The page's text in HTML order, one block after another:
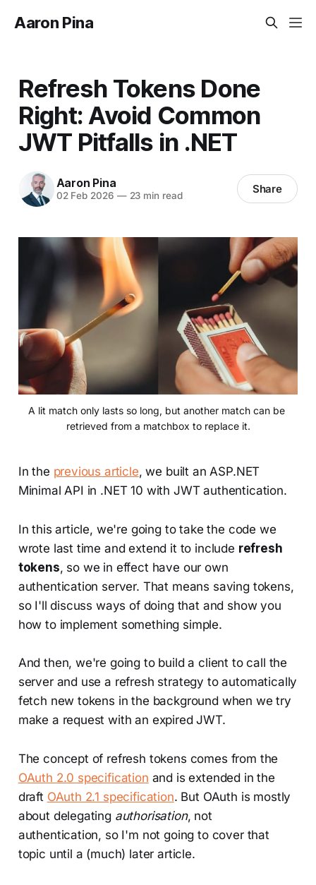
Aaron Pina
Refresh Tokens Done
Right: Avoid Common
JWT Pitfalls in .NET
Aaron Pina
02 Feb 2026 —23 min read Share
A lit match only lasts so long, but another match can be
retrieved from a matchbox to replace it.
In the previous article, we built an ASP.NET
Minimal API in .NET 10 with JWT authentication.
In this article, we're going to take the code we
wrote last time and extend it to include refresh
tokens, so we in effect have our own
authentication server. That means saving tokens,
so I'll discuss ways of doing that and show you
how to implement something simple.
And then, we're going to build a client to call the
server and use a refresh strategy to automatically
fetch new tokens in the background when we try
make a request with an expired JWT.
The concept of refresh tokens comes from the
OAuth 2.0 specification and is extended in the
draft OAuth 2.1 specification. But OAuth is mostly
about delegating authorisation, not
authentication, so I'm not going to cover that
topic until a (much) later article.